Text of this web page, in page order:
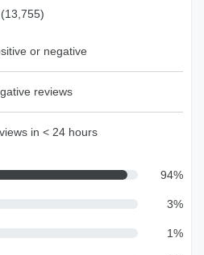
(13,755)
or negative
reviews
in < 24 hours
94%
3%
1%